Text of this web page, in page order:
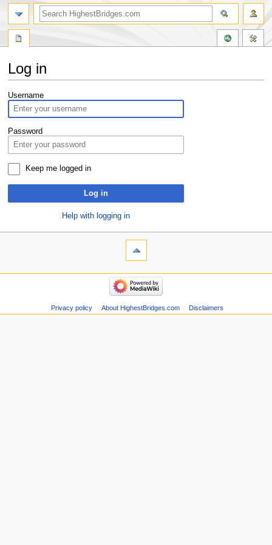
Log in
Jump
to
navigation
Jump
to
search
Username
Password
Keep me logged in
Log in
Help with logging in
Privacy policy About HighestBridges.com Disclaimers